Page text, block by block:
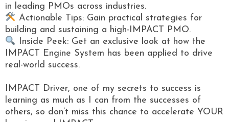
in leading PMOs across industries.
Actionable Tips: Gain practical strategies for
building and sustaining a high-IMPACT PMO.
Inside Peek: Get an exclusive look at how the
IMPACT Engine System has been applied to drive
real-world success.
IMPACT Driver, one of my secrets to success is
learning as much as I can from the successes of
others, so don’t miss this chance to accelerate YOUR